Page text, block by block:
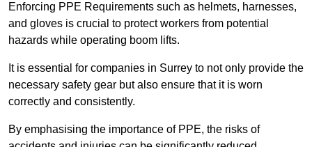
Enforcing PPE Requirements such as helmets, harnesses,
and gloves is crucial to protect workers from potential
hazards while operating boom lifts.
It is essential for companies in Surrey to not only provide the
necessary safety gear but also ensure that it is worn
correctly and consistently.
By emphasising the importance of PPE, the risks of